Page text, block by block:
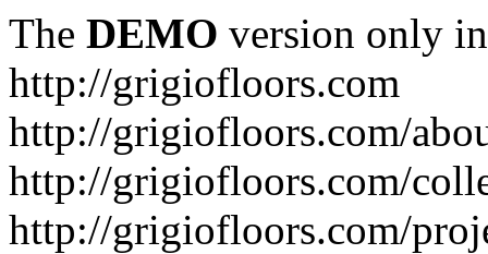
The DEMO version only
http://grigiofloors.com
http://grigiofloors.com/
http://grigiofloors.com/
http://grigiofloors.com/